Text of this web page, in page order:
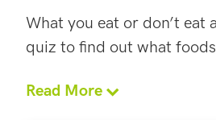
What you eat or don’t
quiz to find out what
Read More